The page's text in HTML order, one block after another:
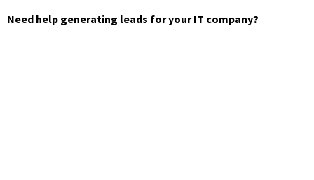
Need help generating leads for your IT company?